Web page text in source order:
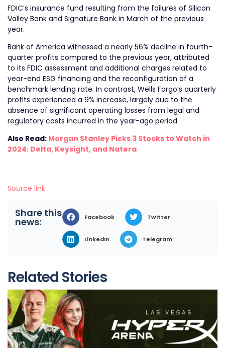
FDIC’s insurance fund resulting from the failures of Silicon
Valley Bank and Signature Bank in March of the previous
year.
Bank of America witnessed a nearly 56% decline in fourth-
quarter profits compared to the previous year, attributed
to its FDIC assessment and additional charges related to
year-end ESG financing and the reconfiguration of a
benchmark lending rate. In contrast, Wells Fargo’s quarterly
profits experienced a 9% increase, largely due to the
absence of significant operating losses from legal and
regulatory costs incurred in the year-ago period.
Also Read: Morgan Stanley Picks 3 Stocks to Watch in
2024: Delta, Keysight, and Natera
Source link
Share this
news: Facebook Twitter
LinkedIn Telegram
Related Stories